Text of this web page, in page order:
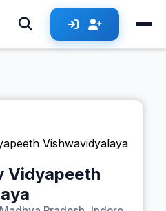
Vidyapeeth